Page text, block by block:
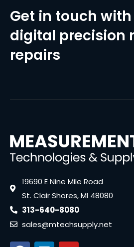
Get in touch
digital precision
repairs
19690 E Nine Mile Road
St. Clair Shores, MI 48080
313-640-8080
sales@mtechsupply.net